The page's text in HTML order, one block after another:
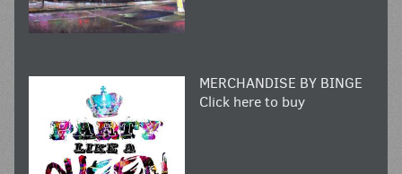
MERCHANDISE BY BINGE
Click here to buy